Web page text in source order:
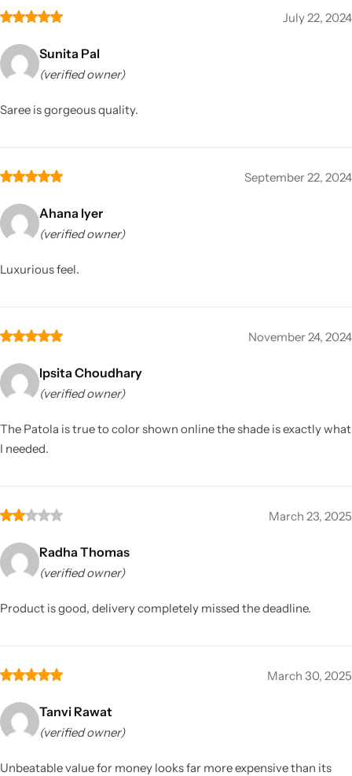
July 22, 2024
Sunita Pal
(verified owner)
Saree is gorgeous quality.
September 22, 2024
Ahana Iyer
(verified owner)
Luxurious feel.
November 24, 2024
Ipsita Choudhary
(verified owner)
The Patola is true to color shown online the shade is exactly what
I needed.
March 23, 2025
Radha Thomas
(verified owner)
Product is good, delivery completely missed the deadline.
March 30, 2025
Tanvi Rawat
(verified owner)
Unbeatable value for money looks far more expensive than its